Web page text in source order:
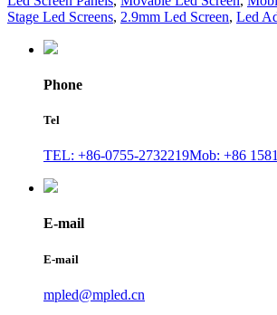
Stage Led Screens, 2.9mm Led Screen, Led
Phone
Tel
TEL: +86-0755-2732219Mob: +86
E-mail
E-mail
mpled@mpled.cn